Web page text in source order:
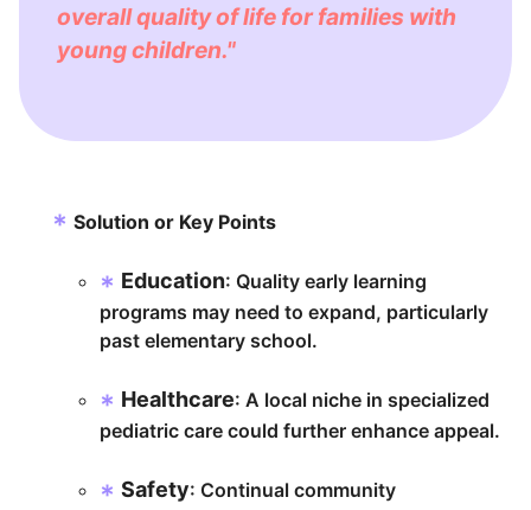
overall quality of life for families with
young children."
Solution or Key Points
Education: Quality early learning
programs may need to expand, particularly
past elementary school.
Healthcare: A local niche in specialized
pediatric care could further enhance appeal.
Safety: Continual community